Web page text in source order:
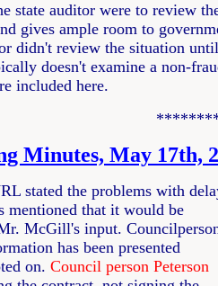
state auditor were to review
gives ample room to
didn't review the situation
doesn't examine a non-
included here.
Minutes, May 17th,
stated the problems with
mentioned that it would be
McGill's input.
has been presented
on. Council person Peterson